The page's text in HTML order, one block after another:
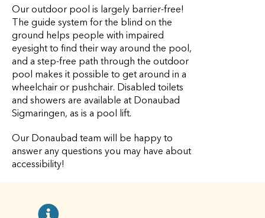
Our outdoor pool is largely barrier-free!
The guide system for the blind on the
ground helps people with impaired
eyesight to find their way around the pool,
and a step-free path through the outdoor
pool makes it possible to get around in a
wheelchair or pushchair. Disabled toilets
and showers are available at Donaubad
Sigmaringen, as is a pool lift.
Our Donaubad team will be happy to
answer any questions you may have about
accessibility!